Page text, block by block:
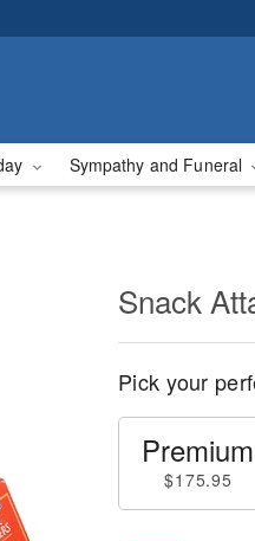
Sympathy and Funeral
Snack
Pick your
Premium
$175.95